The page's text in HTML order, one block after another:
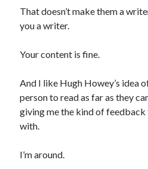
That doesn’t make them a
you a writer.
Your content is fine.
And I like Hugh Howey’s idea
person to read as far as they
giving me the kind of
with.
I’m around.